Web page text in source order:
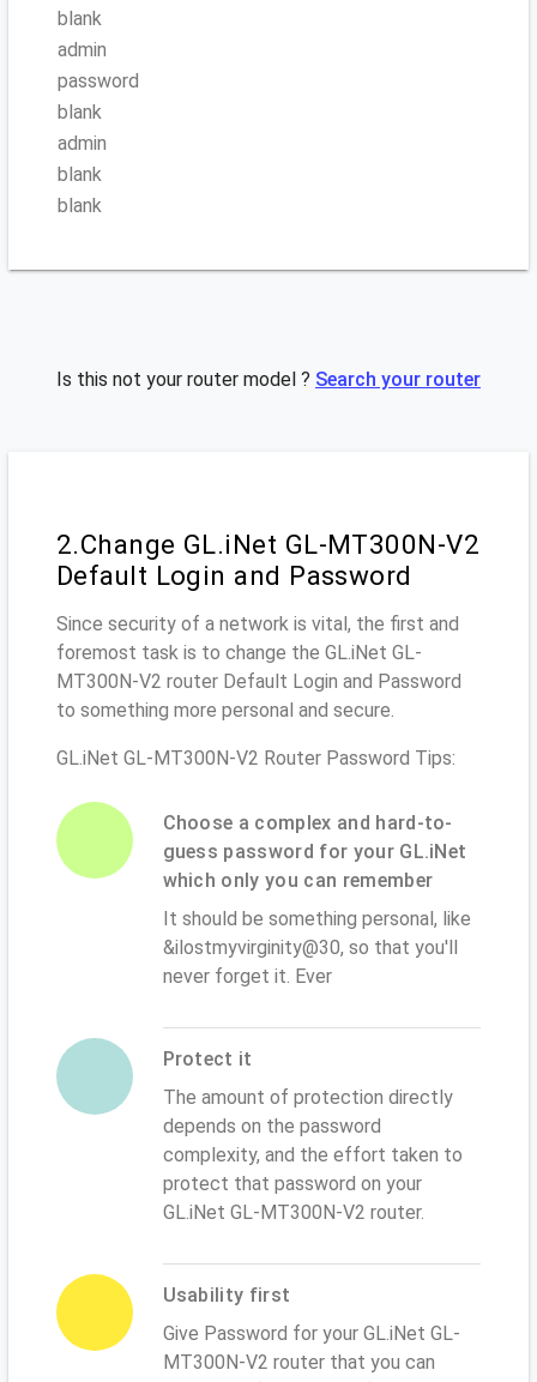
blank
admin
password
blank
admin
blank
blank
Is this not your router model ? Search your router
2.Change GL.iNet GL-MT300N-V2
Default Login and Password
Since security of a network is vital, the first and
foremost task is to change the GL.iNet GL-
MT300N-V2 router Default Login and Password
to something more personal and secure.
GL.iNet GL-MT300N-V2 Router Password Tips:
Choose a complex and hard-to-
guess password for your GL.iNet
which only you can remember
It should be something personal, like
&ilostmyvirginity@30, so that you'll
never forget it. Ever
Protect it
The amount of protection directly
depends on the password
complexity, and the effort taken to
protect that password on your
GL.iNet GL-MT300N-V2 router.
Usability first
Give Password for your GL.iNet GL-
MT300N-V2 router that you can